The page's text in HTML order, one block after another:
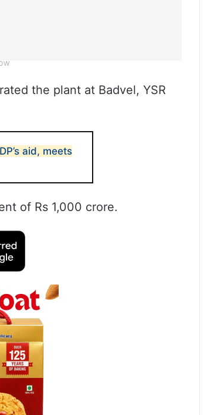
the plant at Badvel, YSR
aid, meets
of Rs 1,000 crore.